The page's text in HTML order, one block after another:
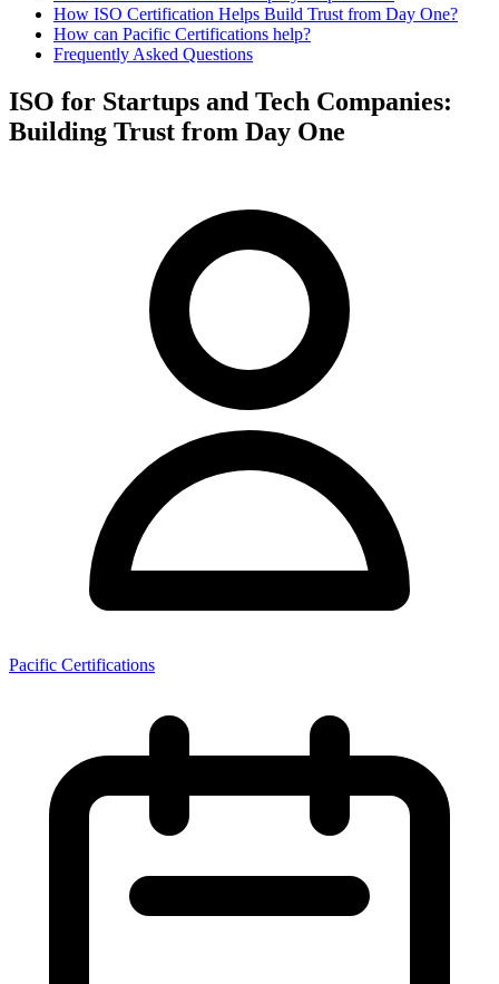
How ISO Certification Helps Build Trust from Day One?
How can Pacific Certifications help?
Frequently Asked Questions
ISO for Startups and Tech Companies:
Building Trust from Day One
Pacific Certifications